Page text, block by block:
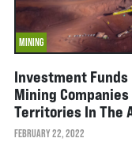
MINING
Investment Funds
Mining
Territories In The
FEBRUARY 22, 2022